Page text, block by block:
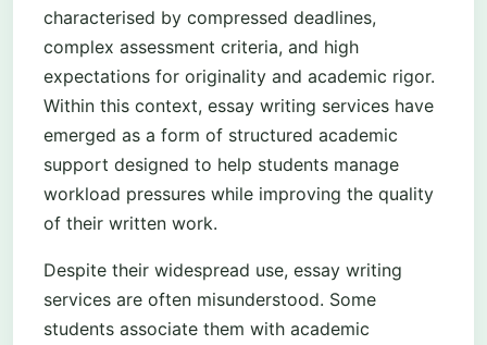
characterised by compressed deadlines,
complex assessment criteria, and high
expectations for originality and academic rigor.
Within this context, essay writing services have
emerged as a form of structured academic
support designed to help students manage
workload pressures while improving the quality
of their written work.
Despite their widespread use, essay writing
services are often misunderstood. Some
students associate them with academic